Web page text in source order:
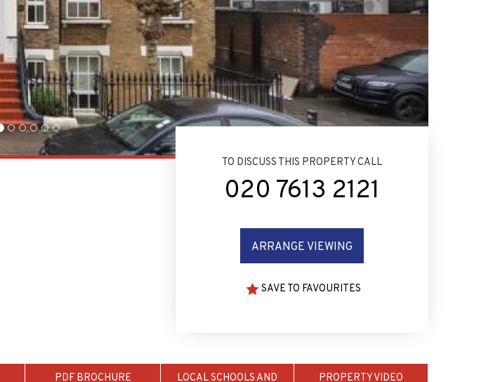
TO DISCUSS THIS PROPERTY CALL
020 7613 2121
ARRANGE VIEWING
SAVE TO FAVOURITES
PDF BROCHURE LOCAL SCHOOLS AND PROPERTY VIDEO